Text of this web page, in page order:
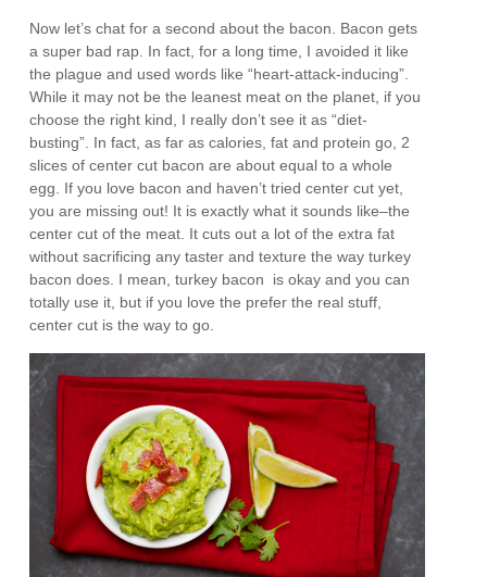
Now let’s chat for a second about the bacon. Bacon gets
a super bad rap. In fact, for a long time, I avoided it like
the plague and used words like “heart-attack-inducing”.
While it may not be the leanest meat on the planet, if you
choose the right kind, I really don’t see it as “diet-
busting”. In fact, as far as calories, fat and protein go, 2
slices of center cut bacon are about equal to a whole
egg. If you love bacon and haven’t tried center cut yet,
you are missing out! It is exactly what it sounds like–the
center cut of the meat. It cuts out a lot of the extra fat
without sacrificing any taster and texture the way turkey
bacon does. I mean, turkey bacon is okay and you can
totally use it, but if you love the prefer the real stuff,
center cut is the way to go.